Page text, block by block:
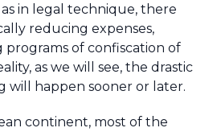
in legal technique, there
reducing expenses,
of confiscation of
as we will see, the drastic
will happen sooner or later.
continent, most of the